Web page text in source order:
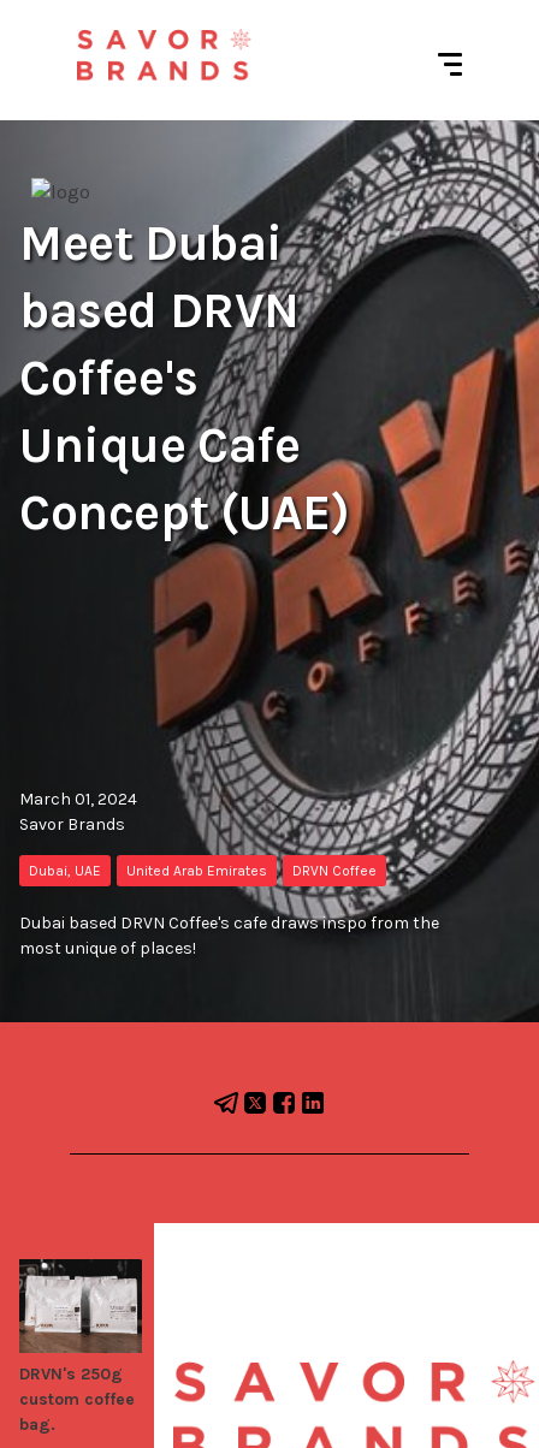
Meet Dubai
based DRVN
Coffee's
Unique Cafe
Concept (UAE)
March 01, 2024
Savor Brands
Dubai, UAE United Arab Emirates DRVN Coffee
Dubai based DRVN Coffee's cafe draws inspo from the
most unique of places!
DRVN's 250g
custom coffee
bag.